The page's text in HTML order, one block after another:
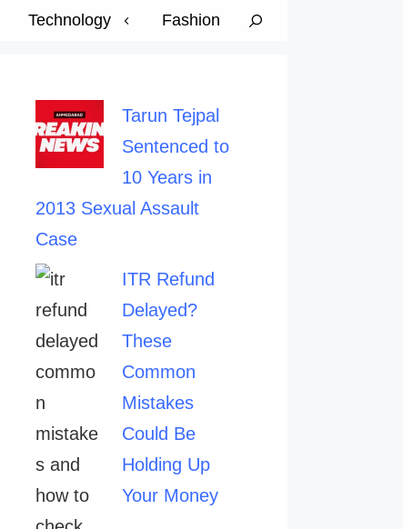
Technology Fashion
Tarun Tejpal
Sentenced to
10 Years in
2013 Sexual Assault
Case
ITR Refund
Delayed?
These
Common
Mistakes
Could Be
Holding Up
Your Money